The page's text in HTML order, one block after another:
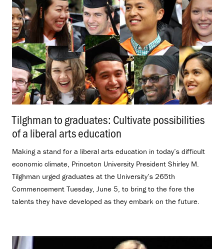
Tilghman to graduates: Cultivate possibilities
of a liberal arts education
Making a stand for a liberal arts education in today’s difficult
economic climate, Princeton University President Shirley M.
Tilghman urged graduates at the University’s 265th
Commencement Tuesday, June 5, to bring to the fore the
talents they have developed as they embark on the future.